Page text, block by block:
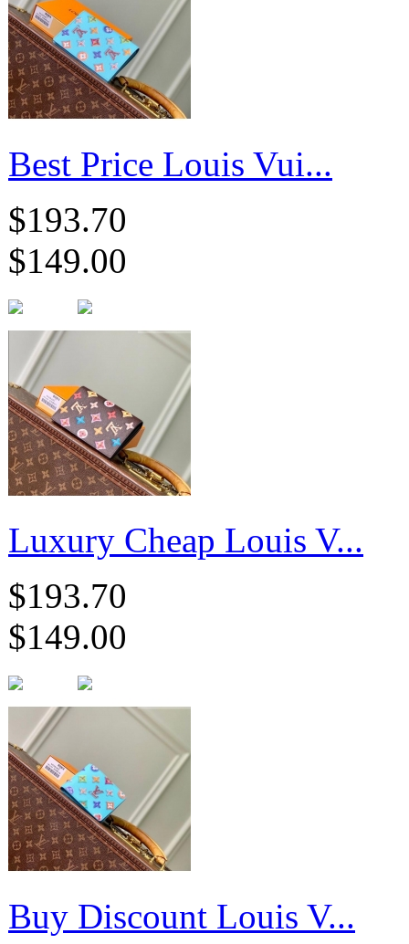
Best Price Louis Vui...
$193.70
$149.00
Luxury Cheap Louis V...
$193.70
$149.00
Buy Discount Louis V...